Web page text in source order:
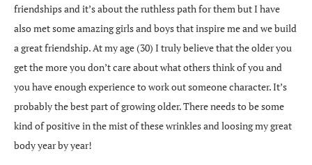
friendships and it’s about the ruthless path for them but I have
also met some amazing girls and boys that inspire me and we build
a great friendship. At my age (30) I truly believe that the older you
get the more you don’t care about what others think of you and
you have enough experience to work out someone character. It’s
probably the best part of growing older. There needs to be some
kind of positive in the mist of these wrinkles and loosing my great
body year by year!